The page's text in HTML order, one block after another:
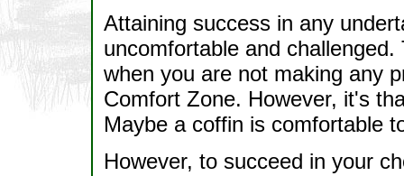
Attaining success in any
uncomfortable and
when you are not making any
Comfort Zone. However, it's
Maybe a coffin is comfortable
However, to succeed in your